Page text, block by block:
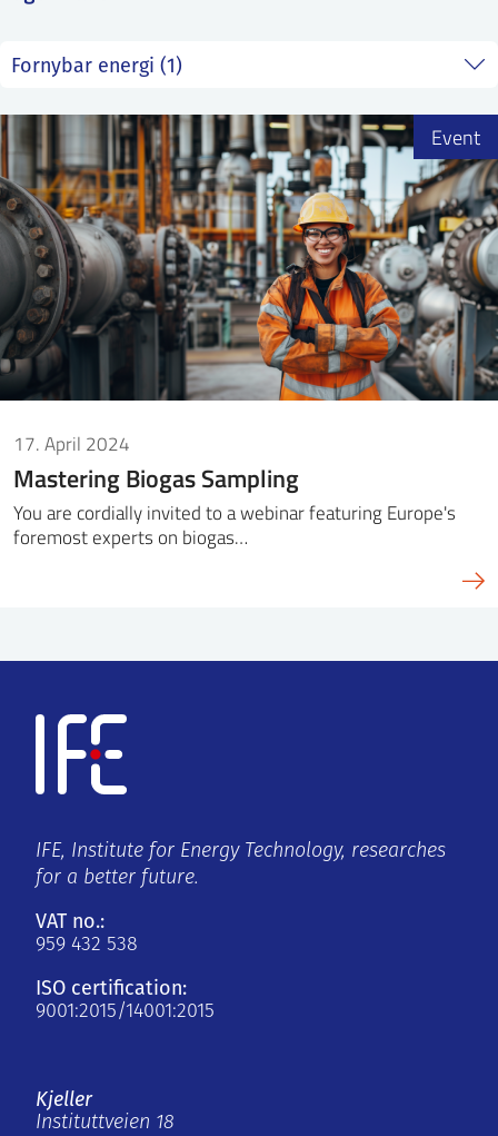
17. April 2024
Mastering Biogas Sampling
You are cordially invited to a webinar featuring Europe's
foremost experts on biogas…
Event
IFE, Institute for Energy Technology, researches
for a better future.
VAT no.:
959 432 538
ISO certification:
9001:2015/14001:2015
Kjeller
Instituttveien 18